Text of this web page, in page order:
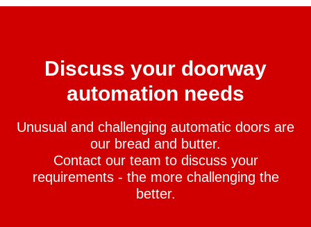
Discuss your doorway
automation needs
Unusual and challenging automatic doors are
our bread and butter.
Contact our team to discuss your
requirements - the more challenging the
better.